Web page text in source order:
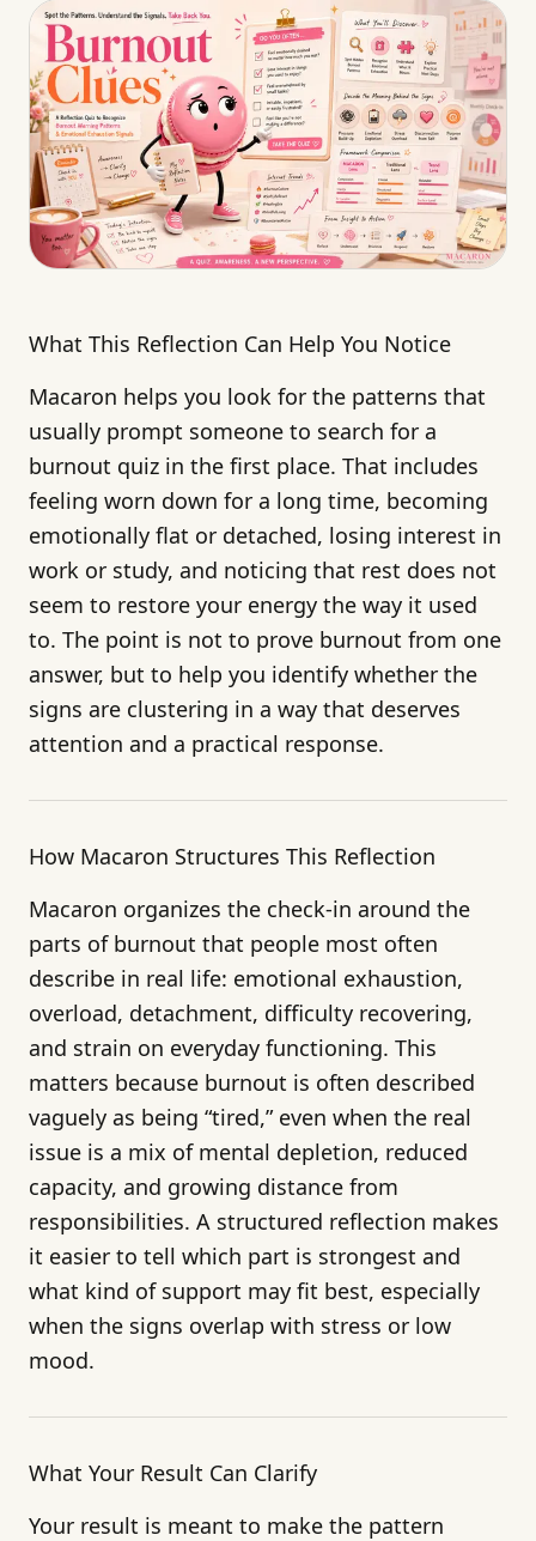
What This Reflection Can Help You Notice
Macaron helps you look for the patterns that
usually prompt someone to search for a
burnout quiz in the first place. That includes
feeling worn down for a long time, becoming
emotionally flat or detached, losing interest in
work or study, and noticing that rest does not
seem to restore your energy the way it used
to. The point is not to prove burnout from one
answer, but to help you identify whether the
signs are clustering in a way that deserves
attention and a practical response.
How Macaron Structures This Reflection
Macaron organizes the check-in around the
parts of burnout that people most often
describe in real life: emotional exhaustion,
overload, detachment, difficulty recovering,
and strain on everyday functioning. This
matters because burnout is often described
vaguely as being “tired,” even when the real
issue is a mix of mental depletion, reduced
capacity, and growing distance from
responsibilities. A structured reflection makes
it easier to tell which part is strongest and
what kind of support may fit best, especially
when the signs overlap with stress or low
mood.
What Your Result Can Clarify
Your result is meant to make the pattern